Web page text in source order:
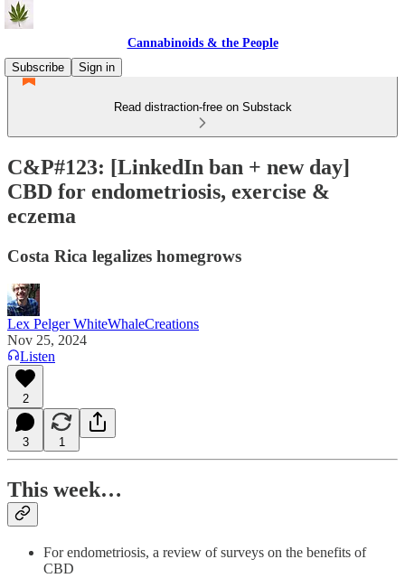
Cannabinoids & the People
Subscribe
Sign in
Read distraction-free on Substack
C&P#123: [LinkedIn ban + new day]
CBD for endometriosis, exercise &
eczema
Costa Rica legalizes homegrows
Lex Pelger WhiteWhaleCreations
Nov 25, 2024
Listen
2
3 1
This week…
For endometriosis, a review of surveys on the benefits of
CBD